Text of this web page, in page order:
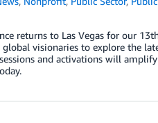
returns to Las Vegas for our
visionaries to explore the
and activations will